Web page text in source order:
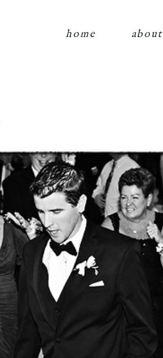
home about